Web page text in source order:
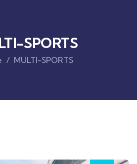
SPORTS
MULTI-SPORTS